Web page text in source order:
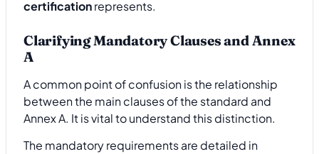
certificationrepresents.
Clarifying Mandatory Clauses and Annex
A
A common point of confusion is the relationship
between the main clauses of the standard and
Annex A. It is vital to understand this distinction.
The mandatory requirements are detailed in